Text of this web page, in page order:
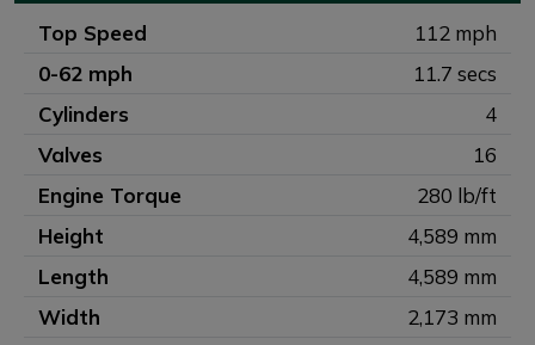
Top Speed
112 mph
0-62 mph
11.7 secs
Cylinders
4
Valves
16
Engine Torque
280 lb/ft
Height
4,589 mm
Length
4,589 mm
Width
2,173 mm